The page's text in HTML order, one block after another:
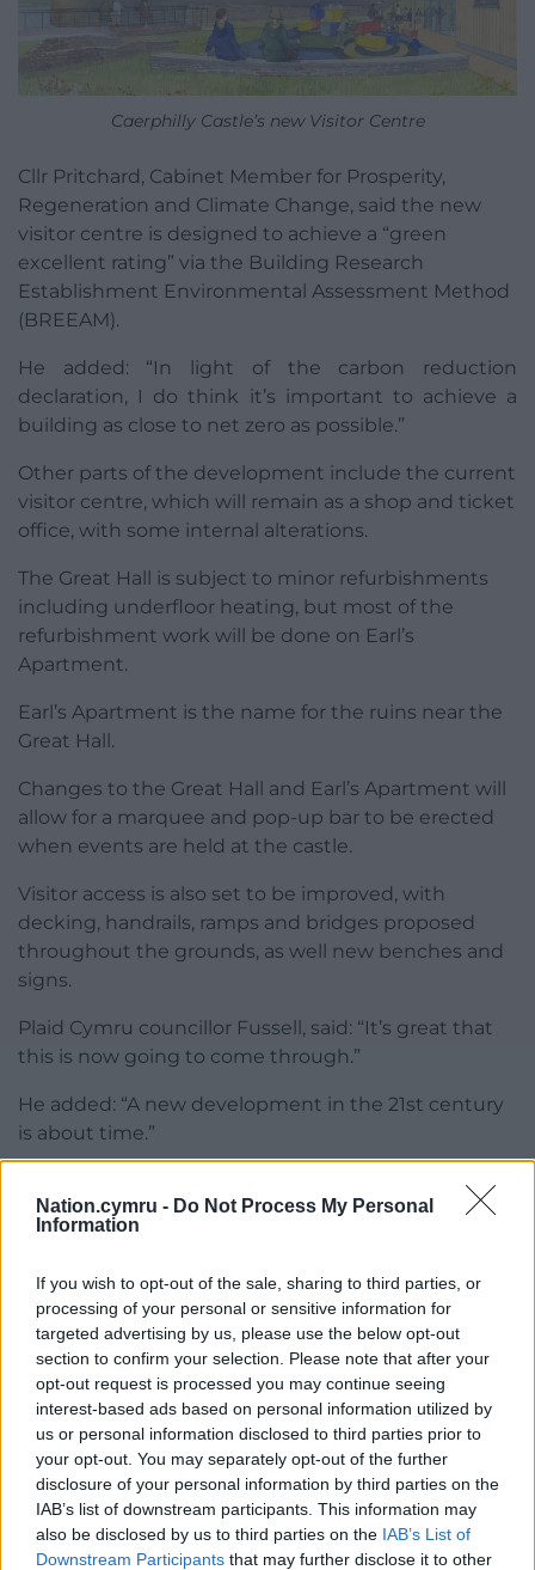
Nation.cymru - Do Not Process My Personal
Information
If you wish to opt-out of the sale, sharing to third parties, or
processing of your personal or sensitive information for
targeted advertising by us, please use the below opt-out
section to confirm your selection. Please note that after your
opt-out request is processed you may continue seeing
interest-based ads based on personal information utilized by
us or personal information disclosed to third parties prior to
your opt-out. You may separately opt-out of the further
disclosure of your personal information by third parties on the
IAB’s list of downstream participants. This information may
also be disclosed by us to third parties on the IAB’s List of
Downstream Participants that may further disclose it to other
Caerphilly Castle’s new Visitor Centre
Cllr Pritchard, Cabinet Member for Prosperity,
Regeneration and Climate Change, said the new
visitor centre is designed to achieve a “green
excellent rating” via the Building Research
Establishment Environmental Assessment Method
(BREEAM).
He added: “In light of the carbon reduction
declaration, I do think it’s important to achieve a
building as close to net zero as possible.”
Other parts of the development include the current
visitor centre, which will remain as a shop and ticket
office, with some internal alterations.
The Great Hall is subject to minor refurbishments
including underfloor heating, but most of the
refurbishment work will be done on Earl’s
Apartment.
Earl’s Apartment is the name for the ruins near the
Great Hall.
Changes to the Great Hall and Earl’s Apartment will
allow for a marquee and pop-up bar to be erected
when events are held at the castle.
Visitor access is also set to be improved, with
decking, handrails, ramps and bridges proposed
throughout the grounds, as well new benches and
signs.
Plaid Cymru councillor Fussell, said: “It’s great that
this is now going to come through.”
He added: “A new development in the 21st century
is about time.”
Before work begins, the development will need to
have Scheduled Monument Consent, which will be
approved by Cadw, who is also the applicant.
Greg Ead, Plaid Cymru councillor for Penyrheol,
questioned whether this was a conflict of interest
as Cadw would be deciding whether to grant the
SMC for its own proposal.
Robert Tranter, head of legal services at the council,
said it is not unusual for public bodies to self-
regulate.
Despite councillors’ concerns over the design of the
visitor centre, the plans were unanimously